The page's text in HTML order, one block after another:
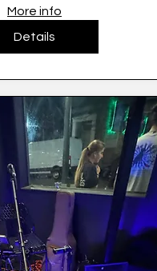
More info
Details